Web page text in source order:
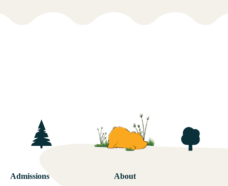
Admissions
About